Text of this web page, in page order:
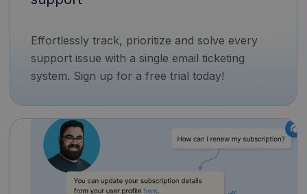
Effortlessly track, prioritize and solve every
support issue with a single email ticketing
system. Sign up for a free trial today!